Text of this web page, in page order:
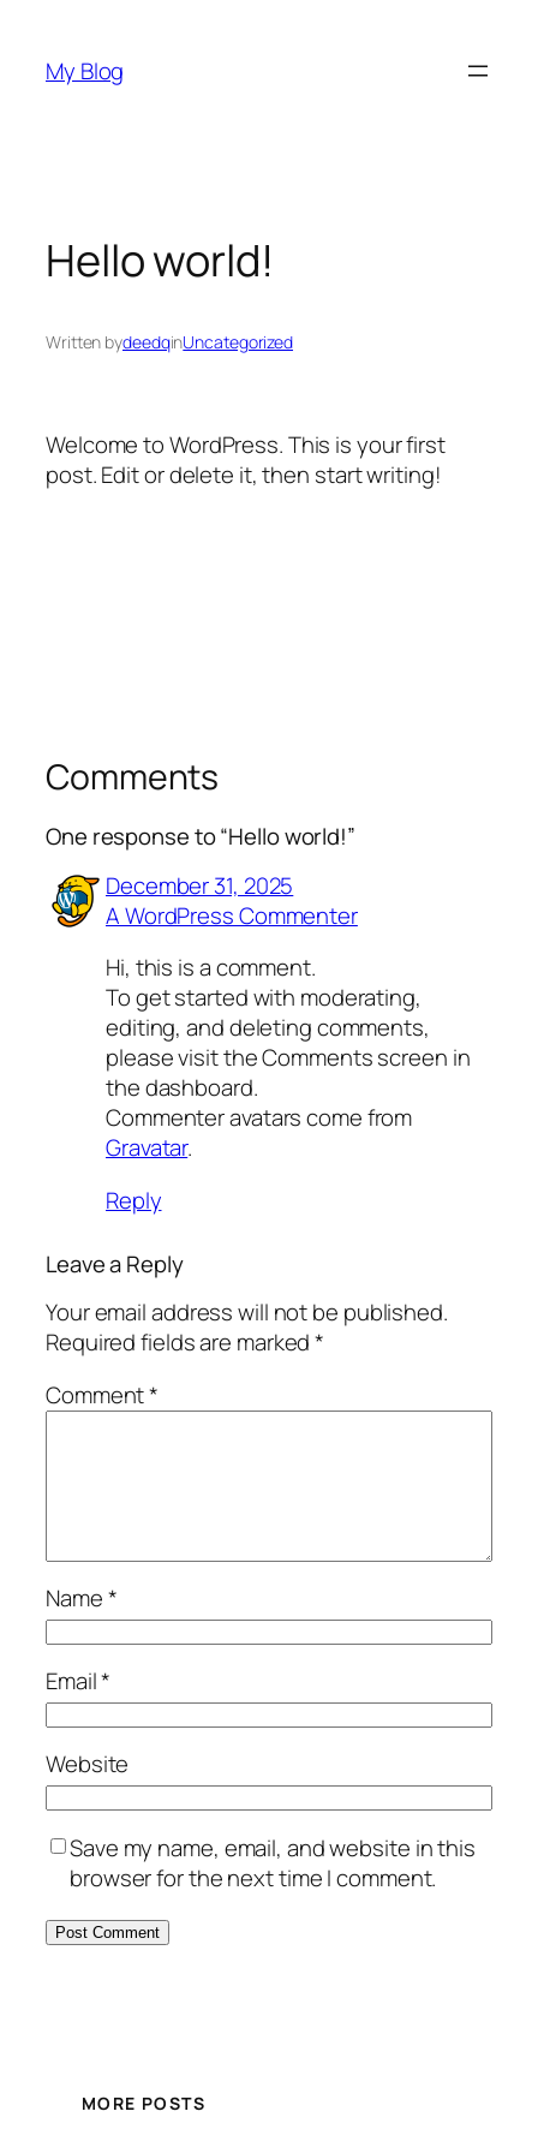
content
My Blog
Hello world!
Written bydeedqinUncategorized
Welcome to WordPress. This is your first
post. Edit or delete it, then start writing!
Comments
One response to “Hello world!”
December 31, 2025
A WordPress Commenter
Hi, this is a comment.
To get started with moderating,
editing, and deleting comments,
please visit the Comments screen in
the dashboard.
Commenter avatars come from
Gravatar.
Reply
Leave a Reply
Your email address will not be published.
Required fields are marked*
Comment*
Name*
Email*
Website
Save my name, email, and website in this
browser for the next time I comment.
MORE POSTS